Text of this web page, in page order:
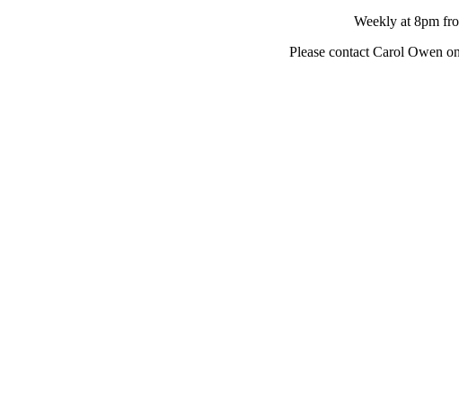
Weekly at 8pm
Please contact Carol Owen